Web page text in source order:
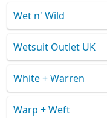
Wet n' Wild
Wetsuit Outlet UK
White + Warren
Warp + Weft